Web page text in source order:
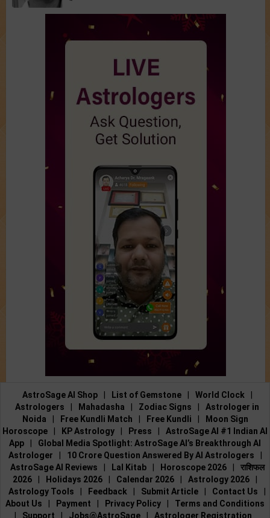
AstroSage AI Shop List of Gemstone World Clock
Astrologers
Mahadasha Zodiac Signs
Astrologer in
Noida
Free Kundli Match Free Kundli
Moon Sign
Horoscope
KP Astrology Press
AstroSage AI #1 Indian AI
App
Global Media Spotlight: AstroSage AI’s Breakthrough AI
Astrologer
10 Crore Question Answered By AI Astrologers
AstroSage AI Reviews
Lal Kitab Horoscope 2026
राशिफल
2026
Holidays 2026 Calendar 2026 Astrology 2026
Astrology Tools
Feedback Submit Article Contact Us
About Us
Payment Privacy Policy
Terms and Conditions
Support Jobs@AstroSage Astrologer Registration